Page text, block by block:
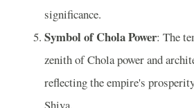
significance.
Symbol of Chola Power: The
zenith of Chola power and
reflecting the empire's
Shiva.